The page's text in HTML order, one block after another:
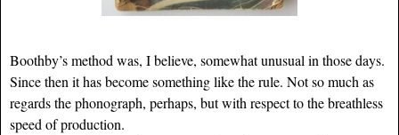
Boothby’s method was, I believe, somewhat unusual in those days.
Since then it has become something like the rule. Not so much as
regards the phonograph, perhaps, but with respect to the breathless
speed of production.